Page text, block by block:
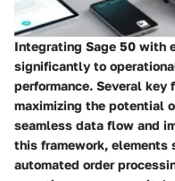
Integrating Sage 50 with
significantly to
performance. Several
maximizing the potential
seamless data flow and
this framework, elements
automated order